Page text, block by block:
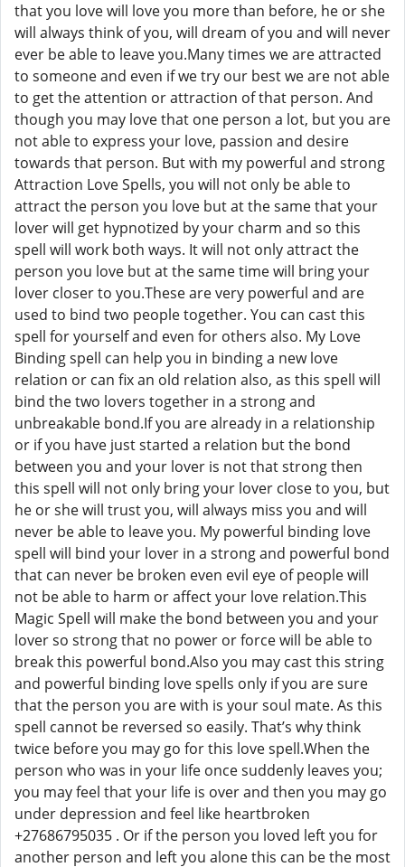
that you love will love you more than before, he or she
will always think of you, will dream of you and will never
ever be able to leave you.Many times we are attracted
to someone and even if we try our best we are not able
to get the attention or attraction of that person. And
though you may love that one person a lot, but you are
not able to express your love, passion and desire
towards that person. But with my powerful and strong
Attraction Love Spells, you will not only be able to
attract the person you love but at the same that your
lover will get hypnotized by your charm and so this
spell will work both ways. It will not only attract the
person you love but at the same time will bring your
lover closer to you.These are very powerful and are
used to bind two people together. You can cast this
spell for yourself and even for others also. My Love
Binding spell can help you in binding a new love
relation or can fix an old relation also, as this spell will
bind the two lovers together in a strong and
unbreakable bond.If you are already in a relationship
or if you have just started a relation but the bond
between you and your lover is not that strong then
this spell will not only bring your lover close to you, but
he or she will trust you, will always miss you and will
never be able to leave you. My powerful binding love
spell will bind your lover in a strong and powerful bond
that can never be broken even evil eye of people will
not be able to harm or affect your love relation.This
Magic Spell will make the bond between you and your
lover so strong that no power or force will be able to
break this powerful bond.Also you may cast this string
and powerful binding love spells only if you are sure
that the person you are with is your soul mate. As this
spell cannot be reversed so easily. That’s why think
twice before you may go for this love spell.When the
person who was in your life once suddenly leaves you;
you may feel that your life is over and then you may go
under depression and feel like heartbroken
+27686795035 . Or if the person you loved left you for
another person and left you alone this can be the most